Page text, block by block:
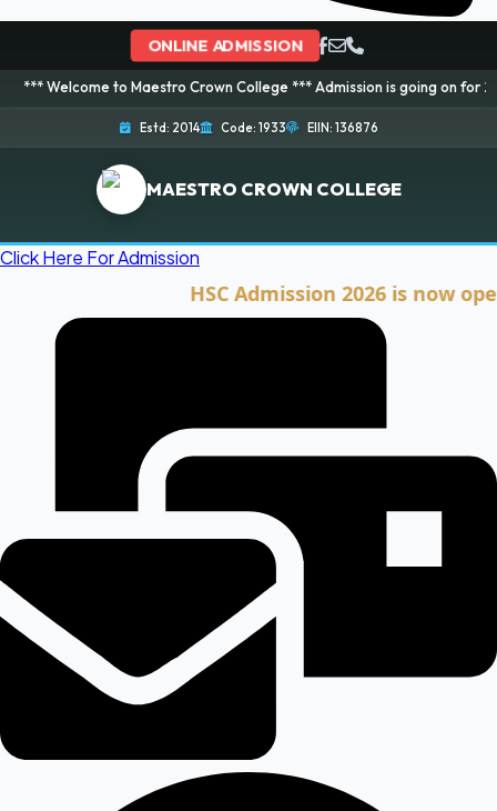
ONLINE ADMISSION
to Maestro Crown College *** Admission is going on for 2026
Estd: 2014 Code: 1933 EIIN: 136876
MAESTRO CROWN COLLEGE
Click Here For Admission
HSC Admission 2026 is now open.